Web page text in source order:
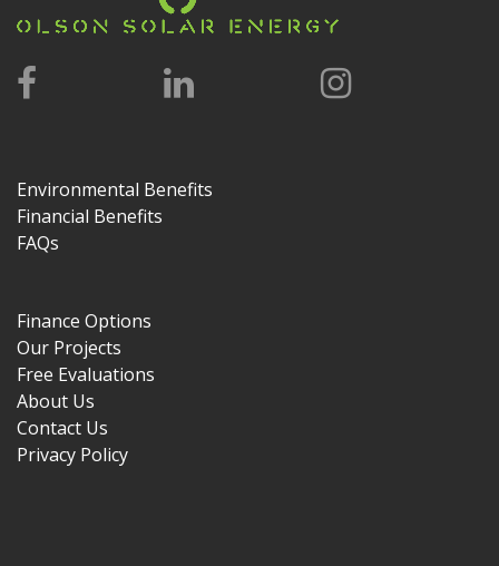
Environmental Benefits
Financial Benefits
FAQs
Finance Options
Our Projects
Free Evaluations
About Us
Contact Us
Privacy Policy